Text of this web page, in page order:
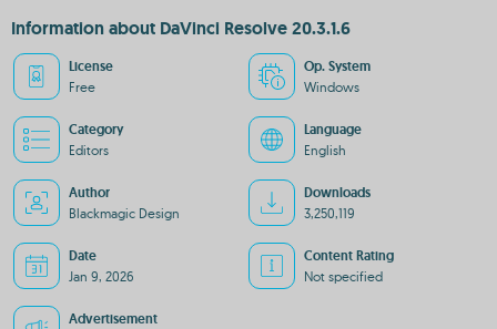
Information about DaVinci Resolve 20.3.1.6
License
Free
Op. System
Windows
Category
Editors
Language
English
Author
Blackmagic Design
Downloads
3,250,119
Date
Jan 9, 2026
Content Rating
Not specified
Advertisement